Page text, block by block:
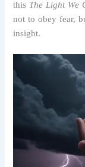
this The Light We
not to obey fear,
insight.